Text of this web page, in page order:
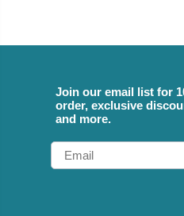
Join our email list for
order, exclusive
and more.
Email